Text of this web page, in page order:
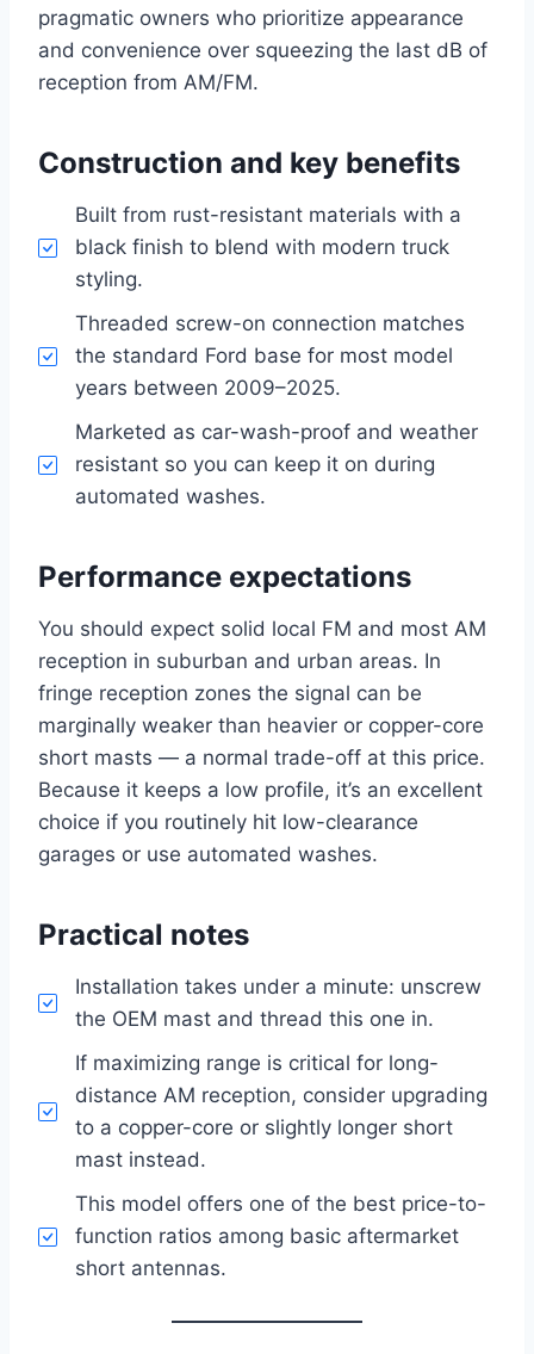
pragmatic owners who prioritize appearance
and convenience over squeezing the last dB of
reception from AM/FM.
Construction and key benefits
Built from rust-resistant materials with a
black finish to blend with modern truck
styling.
Threaded screw-on connection matches
the standard Ford base for most model
years between 2009–2025.
Marketed as car-wash-proof and weather
resistant so you can keep it on during
automated washes.
Performance expectations
You should expect solid local FM and most AM
reception in suburban and urban areas. In
fringe reception zones the signal can be
marginally weaker than heavier or copper-core
short masts — a normal trade-off at this price.
Because it keeps a low profile, it’s an excellent
choice if you routinely hit low-clearance
garages or use automated washes.
Practical notes
Installation takes under a minute: unscrew
the OEM mast and thread this one in.
If maximizing range is critical for long-
distance AM reception, consider upgrading
to a copper-core or slightly longer short
mast instead.
This model offers one of the best price-to-
function ratios among basic aftermarket
short antennas.